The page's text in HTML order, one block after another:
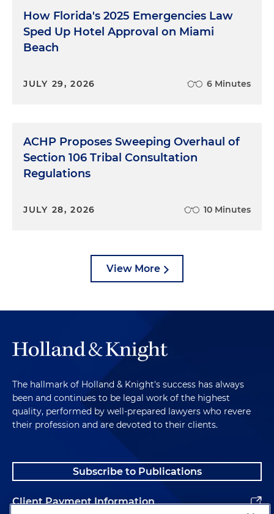
How Florida's 2025 Emergencies Law
Sped Up Hotel Approval on Miami
Beach
JULY 29, 2026 6 Minutes
ACHP Proposes Sweeping Overhaul of
Section 106 Tribal Consultation
Regulations
JULY 28, 2026 10 Minutes
View More
The hallmark of Holland & Knight's success has always
been and continues to be legal work of the highest
quality, performed by well-prepared lawyers who revere
their profession and are devoted to their clients.
Subscribe to Publications
Client Payment Information